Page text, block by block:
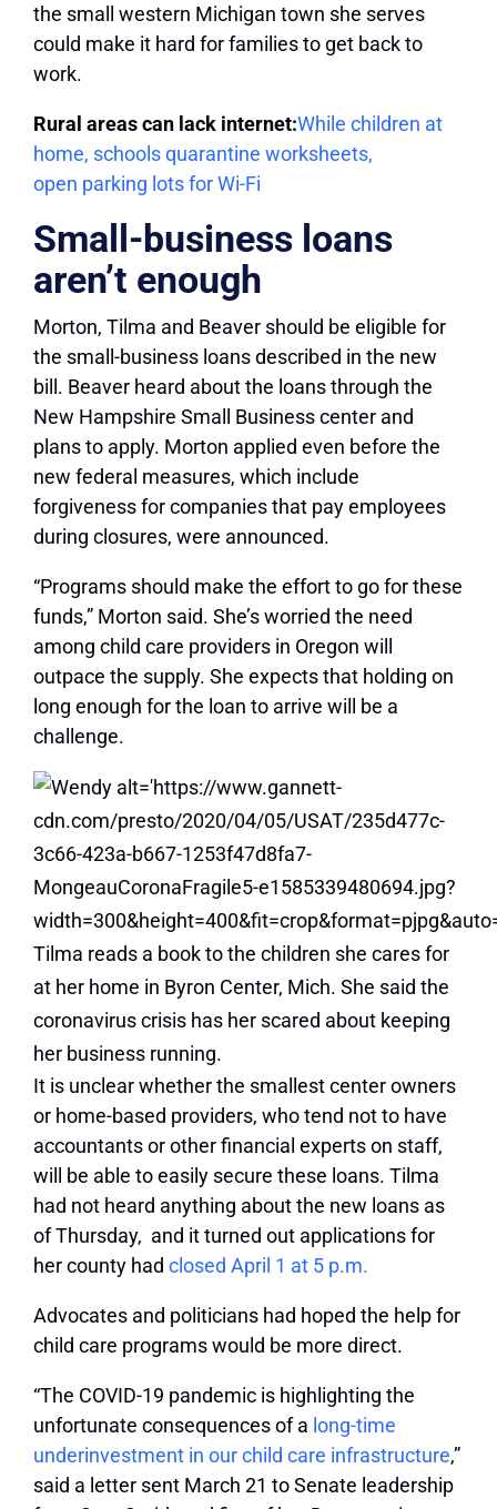
the small western Michigan town she serves
could make it hard for families to get back to
work.
Rural areas can lack internet:While children at
home, schools quarantine worksheets,
open parking lots for Wi-Fi
Small-business loans
aren’t enough
Morton, Tilma and Beaver should be eligible for
the small-business loans described in the new
bill. Beaver heard about the loans through the
New Hampshire Small Business center and
plans to apply. Morton applied even before the
new federal measures, which include
forgiveness for companies that pay employees
during closures, were announced.
“Programs should make the effort to go for these
funds,” Morton said. She’s worried the need
among child care providers in Oregon will
outpace the supply. She expects that holding on
long enough for the loan to arrive will be a
challenge.
It is unclear whether the smallest center owners
or home-based providers, who tend not to have
accountants or other financial experts on staff,
will be able to easily secure these loans. Tilma
had not heard anything about the new loans as
of Thursday, and it turned out applications for
her county had closed April 1 at 5 p.m.
Advocates and politicians had hoped the help for
child care programs would be more direct.
“The COVID-19 pandemic is highlighting the
unfortunate consequences of a long-time
underinvestment in our child care infrastructure,”
said a letter sent March 21 to Senate leadership